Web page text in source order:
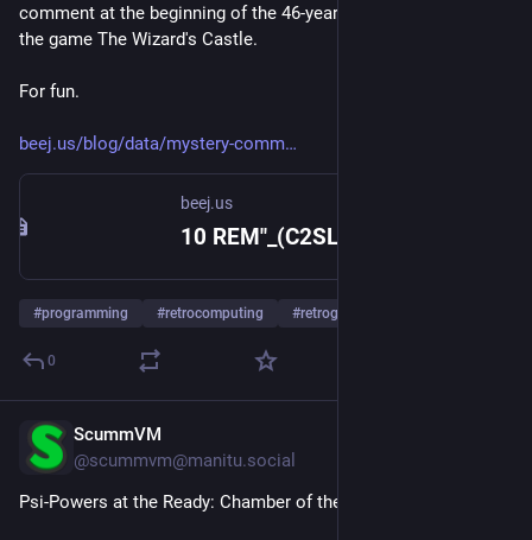
comment at the beginning of the 46-year-old BASIC source for
the game The Wizard's Castle.
For fun.
beej.us/blog/data/mystery-comm
beej.us
10 REM"_(C2SLFF4
#programming #retrocomputing #retrogaming
0
ScummVM
@scummvm@manitu.social
Psi-Powers at the Ready: Chamber of the Sci-Mutant Priestess